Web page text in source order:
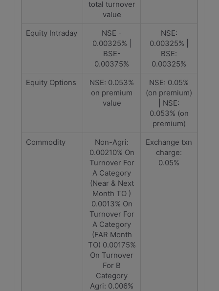
total turnover
value
Equity Intraday
NSE -
0.00325% |
BSE-
0.00375%
NSE:
0.00325% |
BSE:
0.00325%
Equity Options
NSE: 0.053%
on premium
value
NSE: 0.05%
(on premium)
| NSE:
0.053% (on
premium)
Commodity
Non-Agri:
0.00210% On
Turnover For
A Category
(Near & Next
Month TO )
0.0013% On
Turnover For
A Category
(FAR Month
TO) 0.00175%
On Turnover
For B
Category
Agri: 0.006%
Exchange txn
charge:
0.05%